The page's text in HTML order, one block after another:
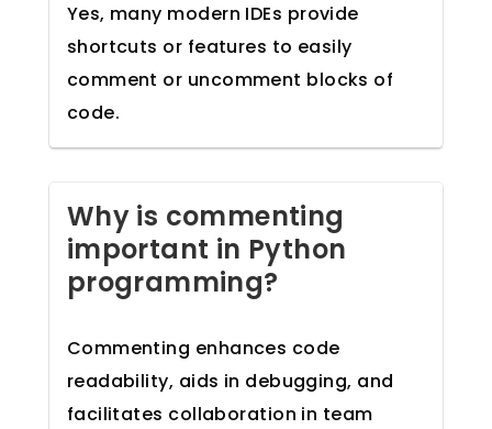
Yes, many modern IDEs provide
shortcuts or features to easily
comment or uncomment blocks of
code.
Why is commenting
important in Python
programming?
Commenting enhances code
readability, aids in debugging, and
facilitates collaboration in team